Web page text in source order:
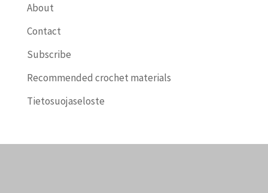
About
Contact
Subscribe
Recommended crochet materials
Tietosuojaseloste